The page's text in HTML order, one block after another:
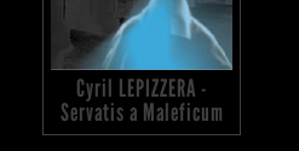
Cyril LEPIZZERA -
Servatis a Maleficum